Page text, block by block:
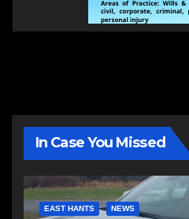
In Case You Missed
EAST HANTS NEWS